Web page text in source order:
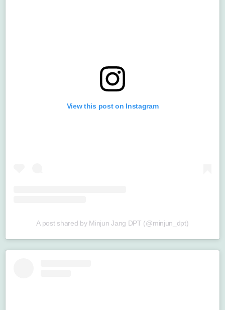
View this post on Instagram
A post shared by Minjun Jang DPT (@minjun_dpt)